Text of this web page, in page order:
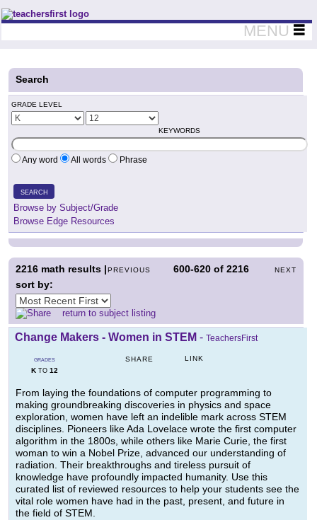
Teachers First - Thinking Teachers Teaching Thinkers
MENU
Search
GRADE LEVEL
KEYWORDS
Any word All words Phrase
SEARCH
Browse by Subject/Grade
Browse Edge Resources
PREVIOUS 600-620 of2216 NEXT
2216 math results |
sort by:
return to subject listing
Change Makers - Women in STEM - TeachersFirst
GRADES
KTO 12
SHARE LINK
From laying the foundations of computer programming to
making groundbreaking discoveries in physics and space
exploration, women have left an indelible mark across STEM
disciplines. Pioneers like Ada Lovelace wrote the first computer
algorithm in the 1800s, while others like Marie Curie, the first
woman to win a Nobel Prize, advanced our understanding of
radiation. Their breakthroughs and tireless pursuit of
knowledge have profoundly impacted humanity. Use this
curated list of reviewed resources to help your students see the
vital role women have had in the past, present, and future in
the field of STEM.